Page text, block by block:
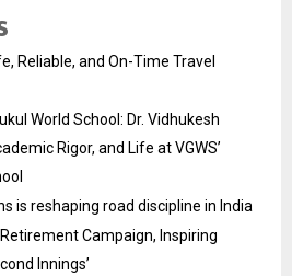
Reliable, and On-Time Travel
World School: Dr. Vidhukesh
Rigor, and Life at VGWS’
is reshaping road discipline in India
Campaign, Inspiring
Innings’